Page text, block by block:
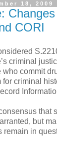
18, 2009
CORI
criminal
commit
for criminal
that
but
remain in